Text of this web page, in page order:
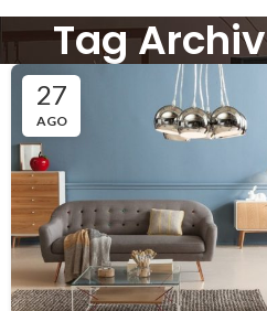
Tag
27
AGO